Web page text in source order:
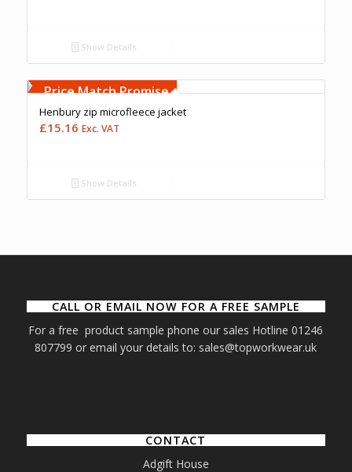
Show Details
Upto 5000 Stiches
Price Match Promise
Henbury zip microfleece jacket
£15.16 Exc. VAT
Show Details
CALL OR EMAIL NOW FOR A FREE SAMPLE
For a free product sample phone our sales Hotline 01246
807799 or email your details to: sales@topworkwear.uk
CONTACT
Adgift House